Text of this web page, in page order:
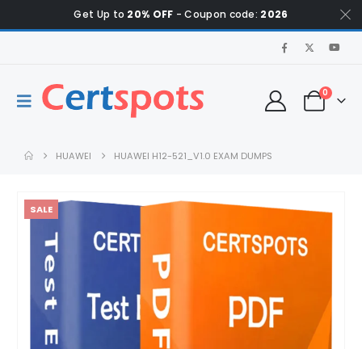
Get Up to 20% OFF - Coupon code: 2026
0
HUAWEI HUAWEI H12-521_V1.0 EXAM DUMPS
SALE